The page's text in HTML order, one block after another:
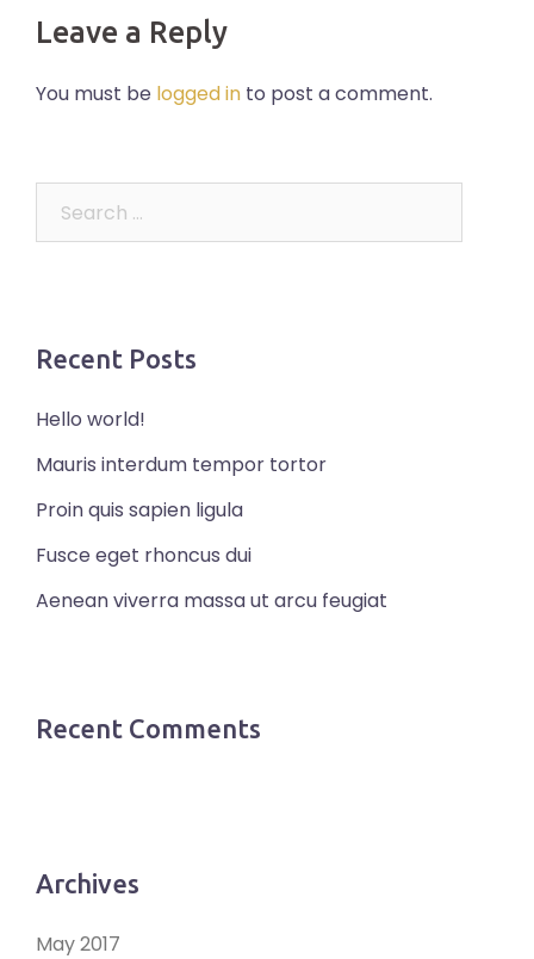
Leave a Reply
You must be logged in to post a comment.
Recent Posts
Hello world!
Mauris interdum tempor tortor
Proin quis sapien ligula
Fusce eget rhoncus dui
Aenean viverra massa ut arcu feugiat
Recent Comments
Archives
May 2017